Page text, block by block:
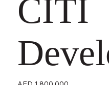
CITI